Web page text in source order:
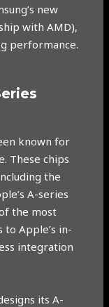
new
with AMD),
performance.
known for
These chips
the
A-series
the most
Apple’s in-
integration
its A-